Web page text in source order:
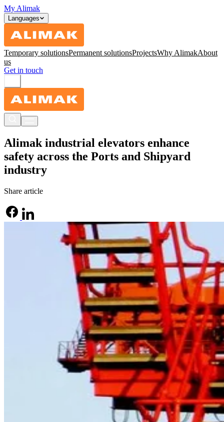
My Alimak
Languages
Temporary solutionsPermanent solutionsProjectsWhy AlimakAbout
us
Get in touch
Alimak industrial elevators enhance
safety across the Ports and Shipyard
industry
Share article